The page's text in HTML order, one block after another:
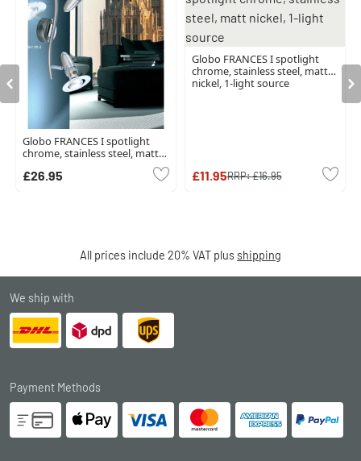
Globo FRANCES I spotlight
chrome, stainless steel, matt
£26.95
Globo FRANCES I spotlight
chrome, stainless steel, matt
nickel, 1-light source
£11.95RRP:£16.95
All prices include 20% VAT plus shipping
We ship with
Payment Methods